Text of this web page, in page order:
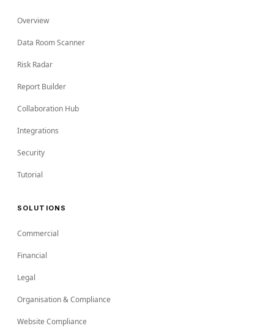
Overview
Data Room Scanner
Risk Radar
Report Builder
Collaboration Hub
Integrations
Security
Tutorial
SOLUTIONS
Commercial
Financial
Legal
Organisation & Compliance
Website Compliance